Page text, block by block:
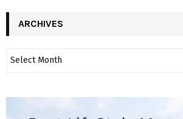
ARCHIVES